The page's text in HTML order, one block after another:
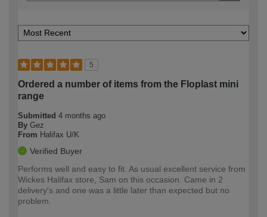
5
Ordered a number of items from the Floplast mini
range
Submitted 4 months ago
By Gez
From Halifax U/K
Verified Buyer
Performs well and easy to fit. As usual excellent service from
Wickes Halifax store, Sam on this occasion. Came in 2
delivery's and one was a little later than expected but no
problem.